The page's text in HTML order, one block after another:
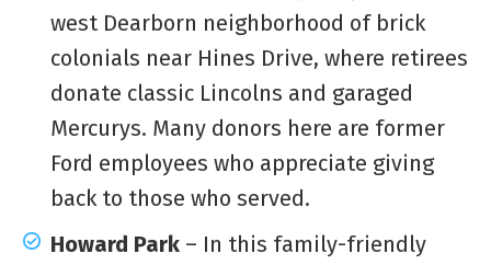
west Dearborn neighborhood of brick
colonials near Hines Drive, where retirees
donate classic Lincolns and garaged
Mercurys. Many donors here are former
Ford employees who appreciate giving
back to those who served.
Howard Park – In this family-friendly